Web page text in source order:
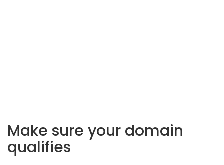
Make sure your domain
qualifies